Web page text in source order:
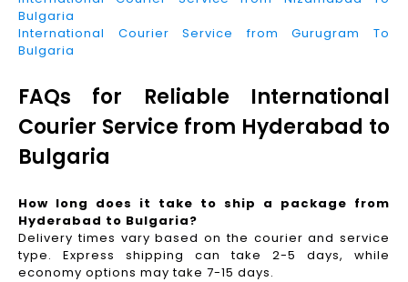
Bulgaria
International Courier Service from Gurugram To
Bulgaria
FAQs for Reliable International
Courier Service from Hyderabad to
Bulgaria
How long does it take to ship a package from
Hyderabad to Bulgaria?
Delivery times vary based on the courier and service
type. Express shipping can take 2-5 days, while
economy options may take 7-15 days.